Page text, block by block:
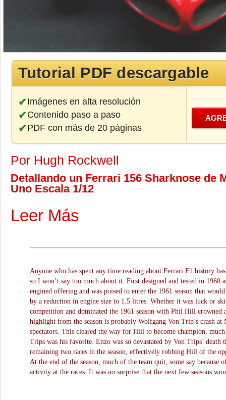
Tutorial PDF descargable
Imágenes en alta resolución
Contenido paso a paso
PDF con más de 20 páginas
Por Hugh Rockwell
Detallando un Ferrari 156 Sharknose de
Uno Escala 1/12
Leer Más
Anyone who has spent any time reading about Ferrari F1 history
so I won’t say too much about it. First designed and tested in 1960
engined offering and was poised to enter the 1961 season that
by a reduction in engine size to 1.5 litres. Whether it was luck or
competition and dominated the 1961 season with Phil Hill crowned
highlight from the season is probably Wolfgang Von Trip’s crash
spectators. This cleared the way for Hill to become champion,
Trips was his favorite. Enzo was so devastated by Von Trips’
remaining two races in the season, effectively robbing Hill of the
At the end of the season, much of the team quit, some say because
activity at the races. It was no surprise that the next few seasons